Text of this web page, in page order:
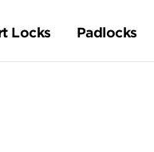
Locks Padlocks